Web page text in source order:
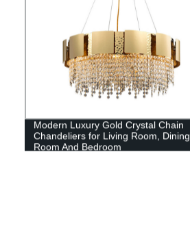
Modern Luxury Gold Crystal Chain
Chandeliers for Living Room, Dining
Room And Bedroom